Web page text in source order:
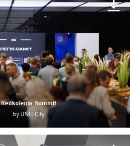
Redkolegia. Summit
by UNIT.City